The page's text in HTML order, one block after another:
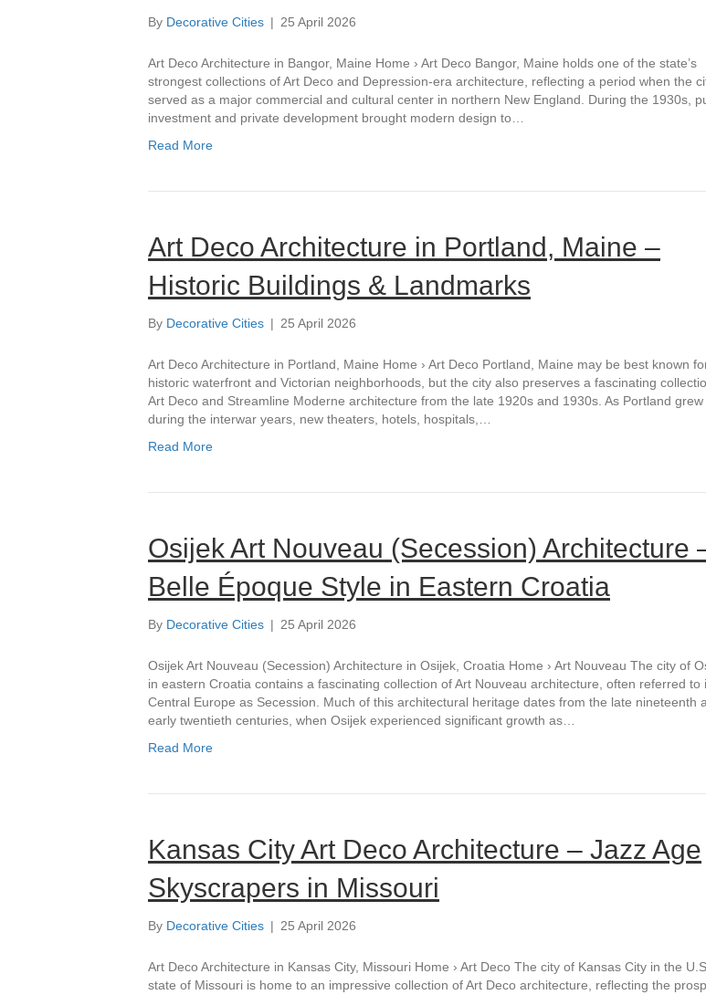
By Decorative Cities | 25 April 2026
Art Deco Architecture in Bangor, Maine Home › Art Deco Bangor, Maine holds one of the state’s
strongest collections of Art Deco and Depression-era architecture, reflecting a period when the
served as a major commercial and cultural center in northern New England. During the 1930s,
investment and private development brought modern design to…
Read More
Art Deco Architecture in Portland, Maine –
Historic Buildings & Landmarks
By Decorative Cities | 25 April 2026
Art Deco Architecture in Portland, Maine Home › Art Deco Portland, Maine may be best known
historic waterfront and Victorian neighborhoods, but the city also preserves a fascinating
Art Deco and Streamline Moderne architecture from the late 1920s and 1930s. As Portland grew
during the interwar years, new theaters, hotels, hospitals,…
Read More
Osijek Art Nouveau (Secession) Architecture
Belle Époque Style in Eastern Croatia
By Decorative Cities | 25 April 2026
Osijek Art Nouveau (Secession) Architecture in Osijek, Croatia Home › Art Nouveau The city of
in eastern Croatia contains a fascinating collection of Art Nouveau architecture, often referred to
Central Europe as Secession. Much of this architectural heritage dates from the late nineteenth
early twentieth centuries, when Osijek experienced significant growth as…
Read More
Kansas City Art Deco Architecture – Jazz Age
Skyscrapers in Missouri
By Decorative Cities | 25 April 2026
Art Deco Architecture in Kansas City, Missouri Home › Art Deco The city of Kansas City in the U.S.
state of Missouri is home to an impressive collection of Art Deco architecture, reflecting the